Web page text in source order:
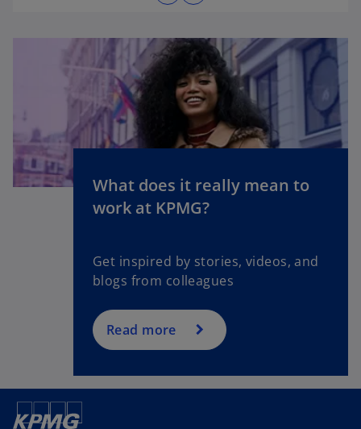
What does it really mean to
work at KPMG?
Get inspired by stories, videos, and
blogs from colleagues
Read more
o
p
s
i
n
a
n
w